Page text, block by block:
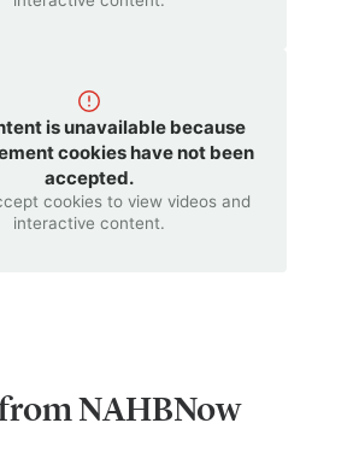
is unavailable because
cookies have not been
accepted.
cookies to view videos and
interactive content.
NAHBNow